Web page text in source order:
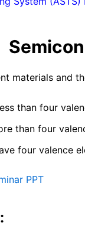
materials and
than four
than four
four valence
PPT